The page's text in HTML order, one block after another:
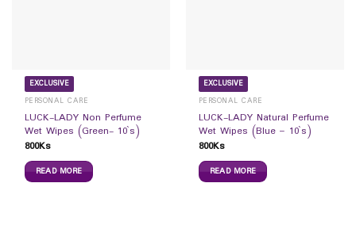
EXCLUSIVE
PERSONAL CARE
LUCK-LADY Non Perfume
Wet Wipes (Green- 10`s)
800Ks
READ MORE
EXCLUSIVE
PERSONAL CARE
LUCK-LADY Natural Perfume
Wet Wipes (Blue – 10`s)
800Ks
READ MORE